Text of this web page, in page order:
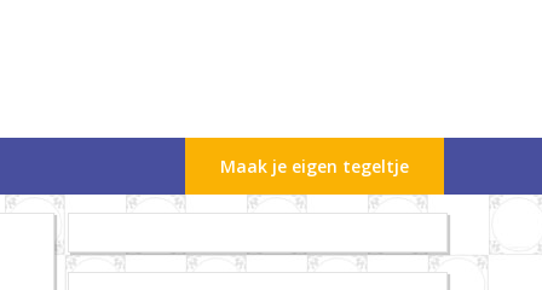
Maak je eigen tegeltje